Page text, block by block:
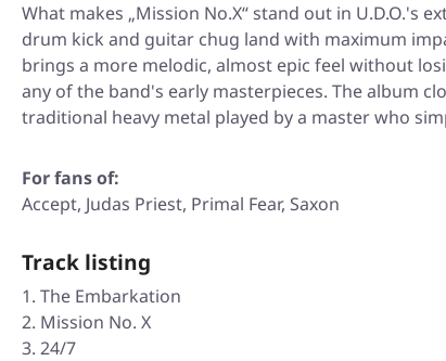
What makes „Mission No.X“stand out in U.D.O.'s
drum kick and guitar chug land with maximum
brings a more melodic, almost epic feel without
any of the band's early masterpieces. The album
traditional heavy metal played by a master who
For fans of:
Accept, Judas Priest, Primal Fear, Saxon
Track listing
The Embarkation
Mission No. X
24/7